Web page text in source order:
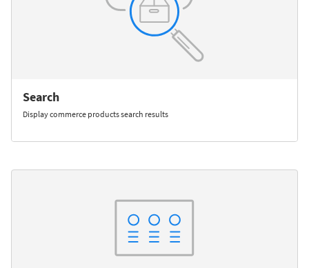
Search
Display commerce products search results